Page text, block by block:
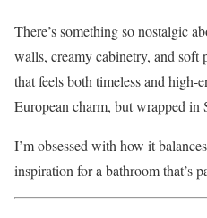
There’s something so nostalgic
walls, creamy cabinetry, and soft
that feels both timeless and high-
European charm, but wrapped in
I’m obsessed with how it
inspiration for a bathroom that’s